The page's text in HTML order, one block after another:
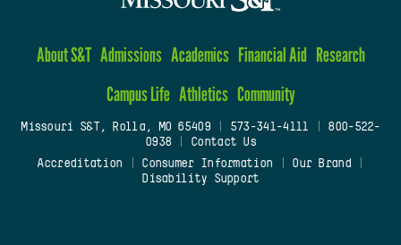
About S&T Admissions Academics Financial Aid Research
Campus Life Athletics Community
Missouri S&T, Rolla, MO 65409| 573-341-4111
800-522-
0938
Contact Us
Accreditation
Consumer Information Our Brand
Disability Support